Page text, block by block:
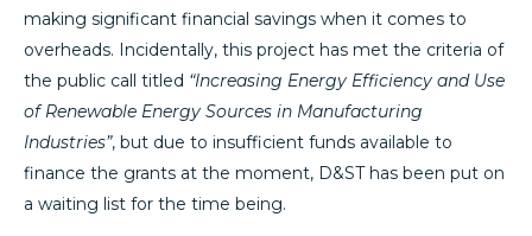
making significant financial savings when it comes to
overheads. Incidentally, this project has met the criteria of
the public call titled “Increasing Energy Efficiency and Use
of Renewable Energy Sources in Manufacturing
Industries”, but due to insufficient funds available to
finance the grants at the moment, D&ST has been put on
a waiting list for the time being.